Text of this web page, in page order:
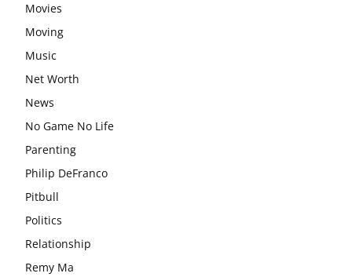
Movies
Moving
Music
Net Worth
News
No Game No Life
Parenting
Philip DeFranco
Pitbull
Politics
Relationship
Remy Ma